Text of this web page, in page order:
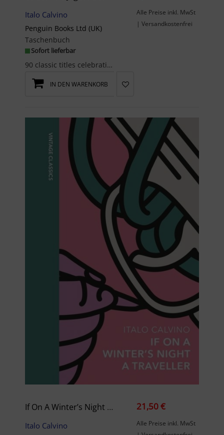
Italo Calvino
Penguin Books Ltd (UK)
Taschenbuch
Sofort lieferbar
90 classic titles celebrating 90 years of Penguin BooksI went down, I climbed back up int...
Alle Preise inkl. MwSt
| Versandkostenfrei
IN DEN WARENKORB
If On A Winter’s Night A Traveller
Italo Calvino
21,50 €
Alle Preise inkl. MwSt